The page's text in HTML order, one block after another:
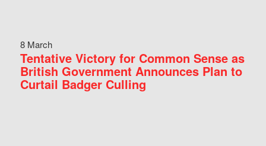
8 March
Tentative Victory for Common Sense as
British Government Announces Plan to
Curtail Badger Culling